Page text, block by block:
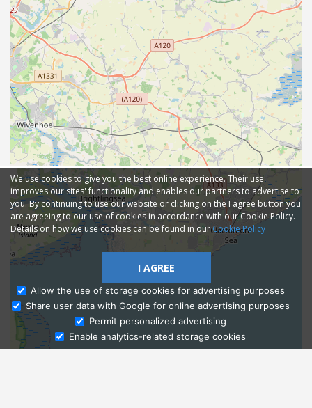
Ask Admissions
We use cookies to give you the best online experience. Their use
improves our sites' functionality and enables our partners to advertise to
you. By continuing to use our website or clicking on the I agree button you
are agreeing to our use of cookies in accordance with our Cookie Policy.
Details on how we use cookies can be found in ourCookie Policy
I AGREE
Allow the use of storage cookies for advertising purposes
Share user data with Google for online advertising purposes
Permit personalized advertising
Enable analytics-related storage cookies